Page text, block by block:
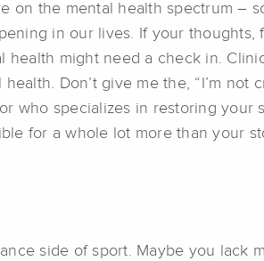
on the mental health spectrum –
in our lives. If your
might need a check in.
Don’t give me the, “I’m not
who specializes in restoring your
for a whole lot more than your
side of sport. Maybe you lack